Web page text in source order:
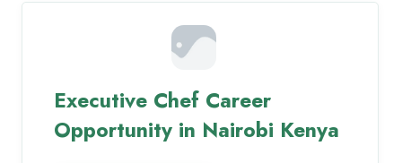
Executive Chef Career
Opportunity in Nairobi Kenya